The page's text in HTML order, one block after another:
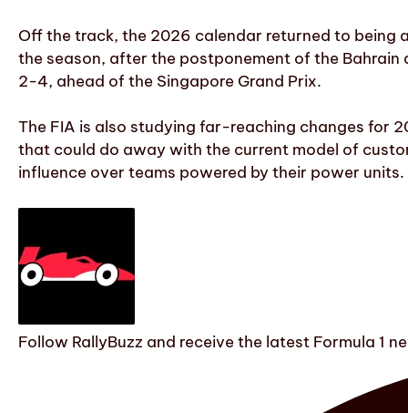
Off the track, the 2026 calendar returned to being
the season, after the postponement of the
2-4, ahead of the Singapore Grand Prix.
The FIA is also studying far-reaching changes for
that could do away with the current model of
influence over teams powered by their power units.
Follow RallyBuzz and receive the latest Formula 1